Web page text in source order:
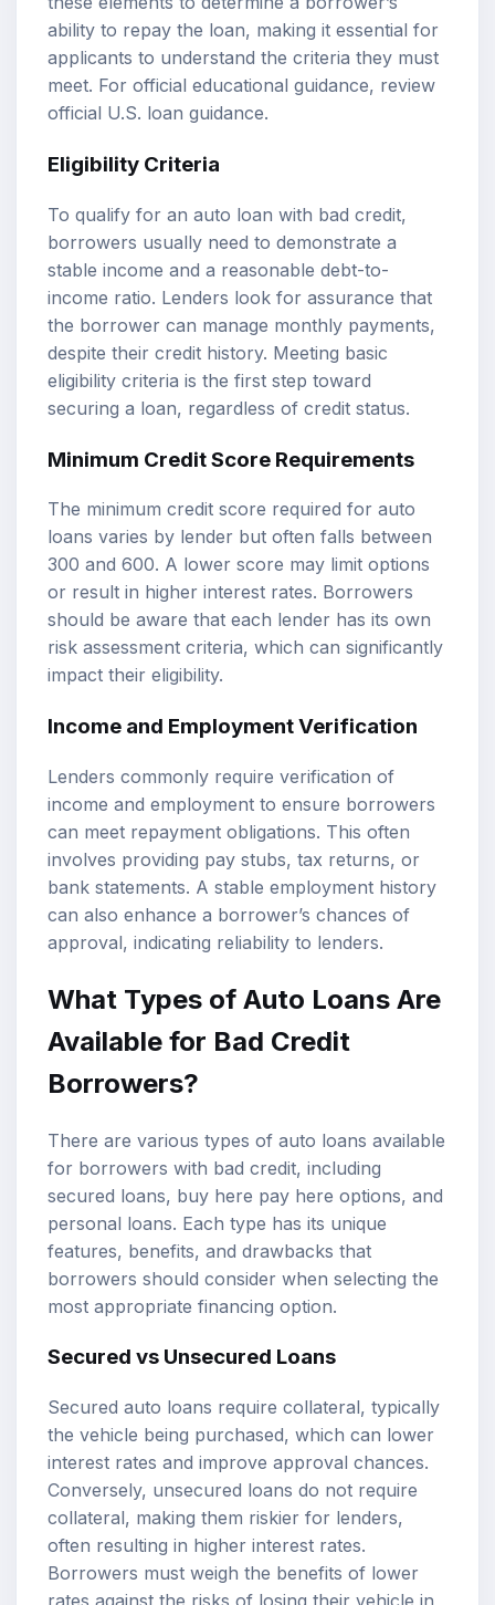
ability to repay the loan, making it essential for
applicants to understand the criteria they must
meet. For official educational guidance, review
official U.S. loan guidance.
Eligibility Criteria
To qualify for an auto loan with bad credit,
borrowers usually need to demonstrate a
stable income and a reasonable debt-to-
income ratio. Lenders look for assurance that
the borrower can manage monthly payments,
despite their credit history. Meeting basic
eligibility criteria is the first step toward
securing a loan, regardless of credit status.
Minimum Credit Score Requirements
The minimum credit score required for auto
loans varies by lender but often falls between
300 and 600. A lower score may limit options
or result in higher interest rates. Borrowers
should be aware that each lender has its own
risk assessment criteria, which can significantly
impact their eligibility.
Income and Employment Verification
Lenders commonly require verification of
income and employment to ensure borrowers
can meet repayment obligations. This often
involves providing pay stubs, tax returns, or
bank statements. A stable employment history
can also enhance a borrower’s chances of
approval, indicating reliability to lenders.
What Types of Auto Loans Are
Available for Bad Credit
Borrowers?
There are various types of auto loans available
for borrowers with bad credit, including
secured loans, buy here pay here options, and
personal loans. Each type has its unique
features, benefits, and drawbacks that
borrowers should consider when selecting the
most appropriate financing option.
Secured vs Unsecured Loans
Secured auto loans require collateral, typically
the vehicle being purchased, which can lower
interest rates and improve approval chances.
Conversely, unsecured loans do not require
collateral, making them riskier for lenders,
often resulting in higher interest rates.
Borrowers must weigh the benefits of lower
rates against the risks of losing their vehicle in